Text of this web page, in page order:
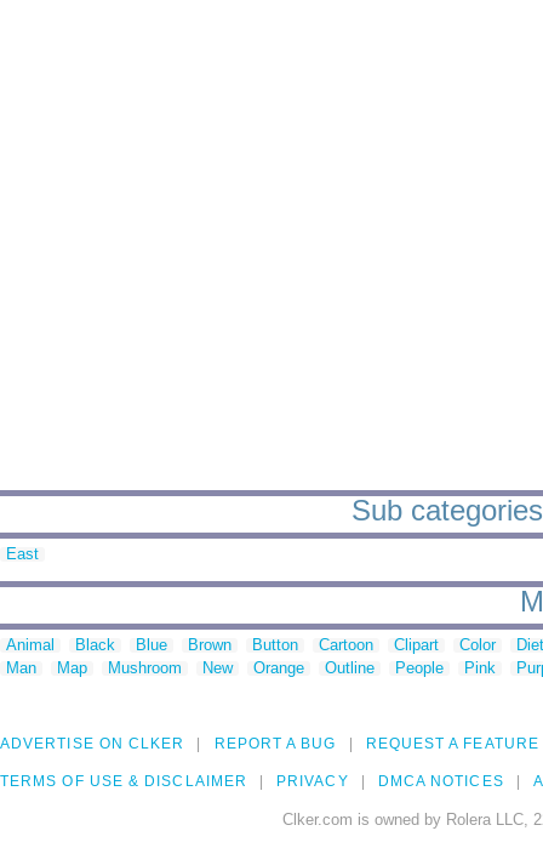
Sub
East
Animal Black Blue Brown Button Cartoon Clipart Color
Man
Map Mushroom New Orange Outline People Pink
ADVERTISE ON CLKER REPORT A BUG REQUEST A FEATURE
TERMS OF USE & DISCLAIMER PRIVACY DMCA NOTICES
Clker.com is owned by Rolera LLC,